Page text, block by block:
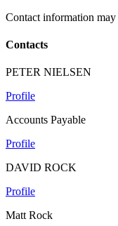
Contact information
Contacts
PETER NIELSEN
Profile
Accounts Payable
Profile
DAVID ROCK
Profile
Matt Rock